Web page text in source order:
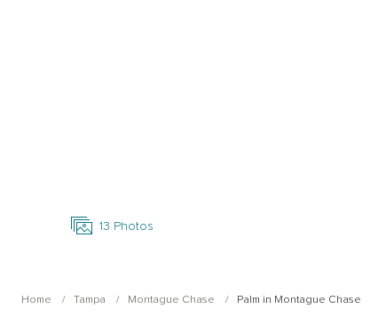
13 Photos
Home Tampa Montague Chase Palm in Montague Chase